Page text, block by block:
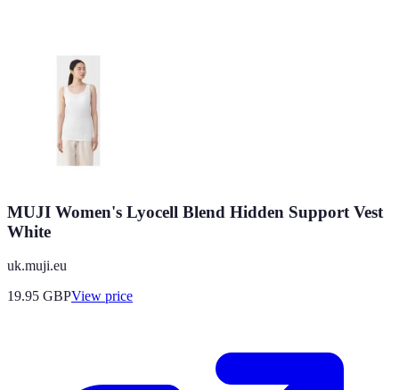
MUJI Women's Lyocell Blend Hidden Support Vest
White
uk.muji.eu
19.95 GBPView price